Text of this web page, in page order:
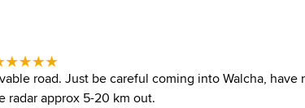
road. Just be careful coming into Walcha, have
radar approx 5-20 km out.